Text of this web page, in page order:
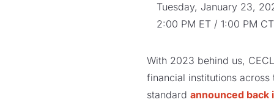
Tuesday, January 23,
2:00 PM ET / 1:00 PM CT
With 2023 behind us,
financial institutions
standard announced back